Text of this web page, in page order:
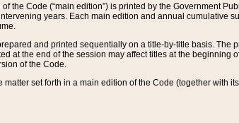
the Code (“main edition”) is printed by the Government
years. Each main edition and annual cumulative
and printed sequentially on a title-by-title basis.
at the end of the session may affect titles at the
of the Code.
matter set forth in a main edition of the Code (together with